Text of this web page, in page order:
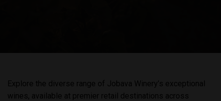
Explore the diverse range of Jobava Winery’s exceptional
wines, available at premier retail destinations across